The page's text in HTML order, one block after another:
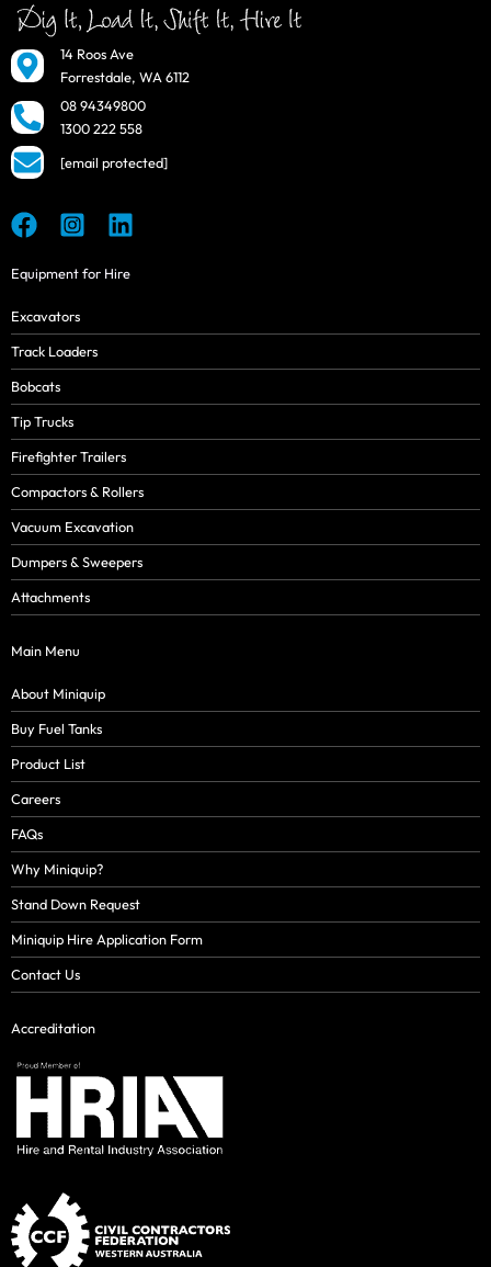
14 Roos Ave
Forrestdale, WA 6112
08 94349800
1300 222 558
[email protected]
Equipment for Hire
Excavators
Track Loaders
Bobcats
Tip Trucks
Firefighter Trailers
Compactors & Rollers
Vacuum Excavation
Dumpers & Sweepers
Attachments
Main Menu
About Miniquip
Buy Fuel Tanks
Product List
Careers
FAQs
Why Miniquip?
Stand Down Request
Miniquip Hire Application Form
Contact Us
Accreditation